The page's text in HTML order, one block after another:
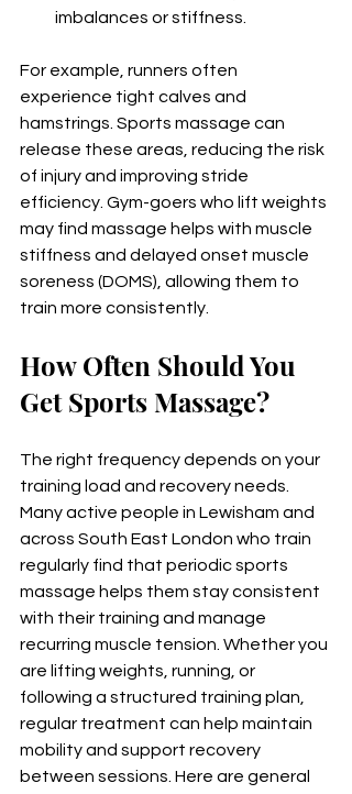
imbalances or stiffness.
For example, runners often
experience tight calves and
hamstrings. Sports massage can
release these areas, reducing the risk
of injury and improving stride
efficiency. Gym-goers who lift weights
may find massage helps with muscle
stiffness and delayed onset muscle
soreness (DOMS), allowing them to
train more consistently.
How Often Should You
Get Sports Massage?
The right frequency depends on your
training load and recovery needs.
Many active people in Lewisham and
across South East London who train
regularly find that periodic sports
massage helps them stay consistent
with their training and manage
recurring muscle tension. Whether you
are lifting weights, running, or
following a structured training plan,
regular treatment can help maintain
mobility and support recovery
between sessions. Here are general